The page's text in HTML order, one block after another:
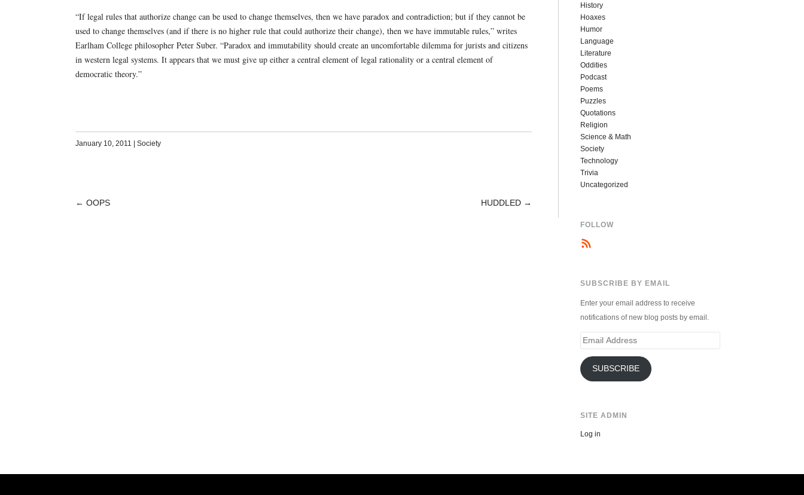
“If legal rules that authorize change can be used to change themselves, then we have paradox and contradiction; but if they cannot be
used to change themselves (and if there is no higher rule that could authorize their change), then we have immutable rules,” writes
Earlham College philosopher Peter Suber. “Paradox and immutability should create an uncomfortable dilemma for jurists and citizens
in western legal systems. It appears that we must give up either a central element of legal rationality or a central element of
democratic theory.”
January 10, 2011 Society
POST
← OOPS HUDDLED →
History
Hoaxes
Humor
Language
Literature
Oddities
Podcast
Poems
Puzzles
Quotations
Religion
Science & Math
Society
Technology
Trivia
Uncategorized
FOLLOW
SUBSCRIBE BY EMAIL
Enter your email address to receive
notifications of new blog posts by email.
Email
SUBSCRIBE
SITE ADMIN
Log in